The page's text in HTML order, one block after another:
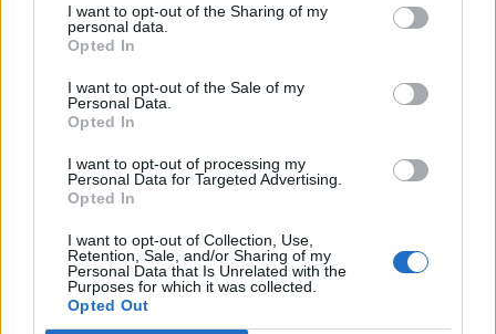
I want to opt-out of the Sharing of my
personal data.
Opted In
I want to opt-out of the Sale of my
Personal Data.
Opted In
I want to opt-out of processing my
Personal Data for Targeted Advertising.
Opted In
I want to opt-out of Collection, Use,
Retention, Sale, and/or Sharing of my
Personal Data that Is Unrelated with the
Purposes for which it was collected.
Opted Out
IMPRESSZUM SZERZŐI JOGOK
ADATVÉDELMI
TÁJÉKOZTATÓ
KEZELÉSI TÁJÉKOZTATÓ|SÜTIBEÁLLÍTÁSOK
További online kiadványok:
NŐILEG|LIGET | BIHARI NAPLÓ ERDÉLYI NAPLÓ
GAGA |JÓÁLLÁS
MÉDIATÉR ALKALMAZÁS